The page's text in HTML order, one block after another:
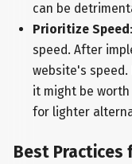
can be
Prioritize Speed
speed. After
website's
it might be
for lighter
Best Practices